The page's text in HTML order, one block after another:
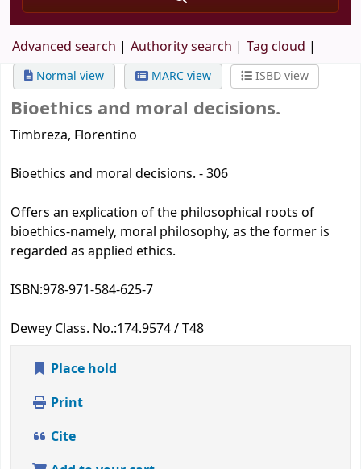
Advanced search Authority search Tag cloud
Normal view MARC view ISBD view
Bioethics and moral decisions.
Timbreza, Florentino
Bioethics and moral decisions. - 306
Offers an explication of the philosophical roots of
bioethics-namely, moral philosophy, as the former is
regarded as applied ethics.
ISBN:978-971-584-625-7
Dewey Class. No.:174.9574 / T48
Place hold
Print
Cite